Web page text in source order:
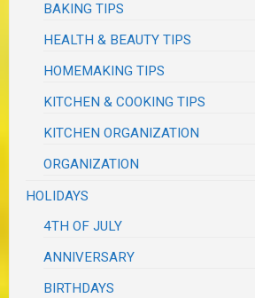
BAKING TIPS
HEALTH & BEAUTY TIPS
HOMEMAKING TIPS
KITCHEN & COOKING TIPS
KITCHEN ORGANIZATION
ORGANIZATION
HOLIDAYS
4TH OF JULY
ANNIVERSARY
BIRTHDAYS